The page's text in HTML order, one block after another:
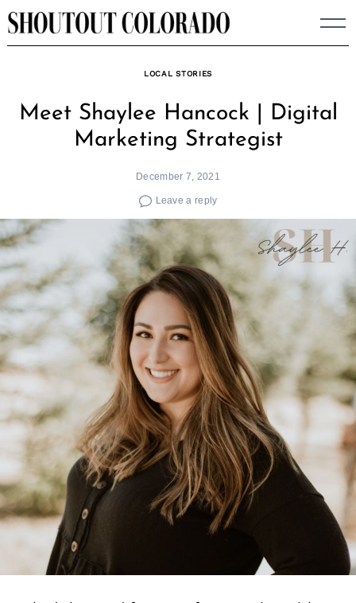
Skip
to
LOCAL STORIES
Meet Shaylee Hancock | Digital
Marketing Strategist
December 7, 2021
Leave a reply